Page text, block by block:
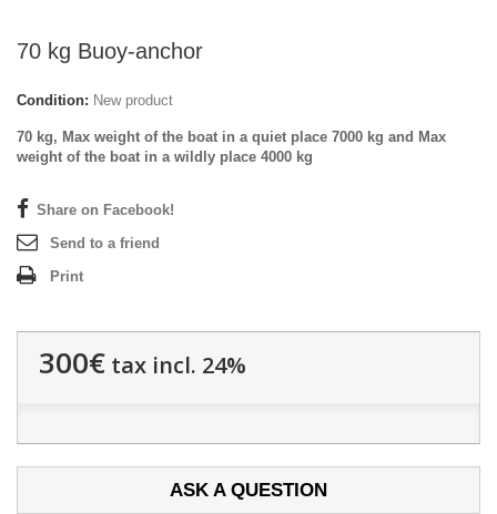
70 kg Buoy-anchor
Condition: New product
70 kg, Max weight of the boat in a quiet place 7000 kg and Max
weight of the boat in a wildly place 4000 kg
Share on Facebook!
Send to a friend
Print
300€ tax incl. 24%
ASK A QUESTION